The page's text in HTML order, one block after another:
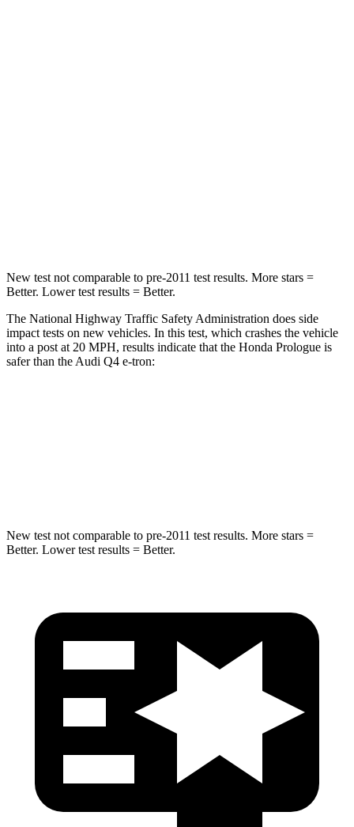
New test not comparable to pre-2011 test results. More stars =
Better. Lower test results = Better.
The National Highway Traffic Safety Administration does side
impact tests on new vehicles. In this test, which crashes the vehicle
into a post at 20 MPH, results indicate that the Honda Prologue is
safer than the Audi Q4 e-tron:
New test not comparable to pre-2011 test results. More stars =
Better. Lower test results = Better.